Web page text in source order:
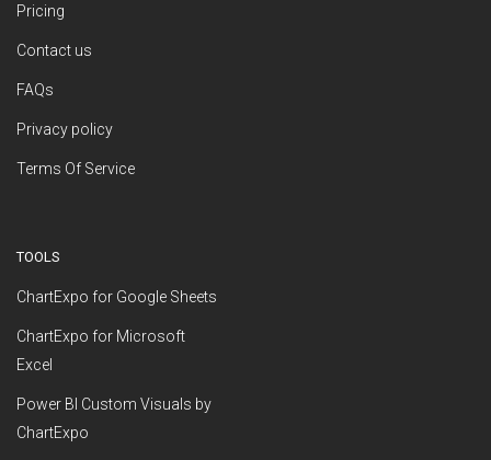
Pricing
Contact us
FAQs
Privacy policy
Terms Of Service
TOOLS
ChartExpo for Google Sheets
ChartExpo for Microsoft
Excel
Power BI Custom Visuals by
ChartExpo